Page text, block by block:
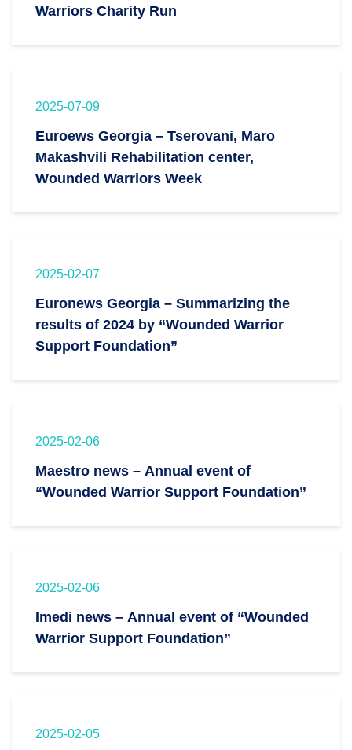
Warriors Charity Run
2025-07-09
Euroews Georgia – Tserovani, Maro
Makashvili Rehabilitation center,
Wounded Warriors Week
2025-02-07
Euronews Georgia – Summarizing the
results of 2024 by “Wounded Warrior
Support Foundation”
2025-02-06
Maestro news – Annual event of
“Wounded Warrior Support Foundation”
2025-02-06
Imedi news – Annual event of “Wounded
Warrior Support Foundation”
2025-02-05